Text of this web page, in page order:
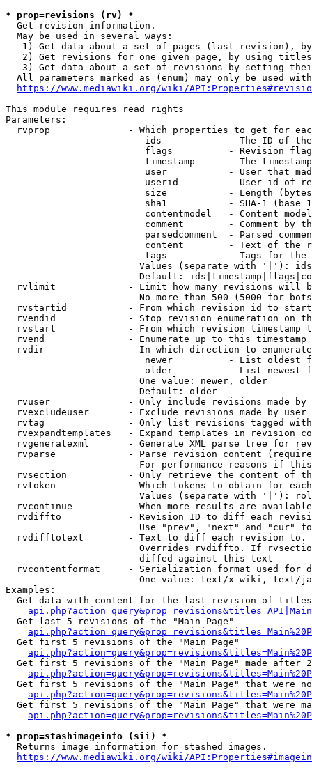
* prop=revisions (rv) *
  Get revision information.
  May be used in several ways:
1) Get data about a set of pages (last revision),
2) Get revisions for one given page, by using
3) Get data about a set of revisions by setting
All parameters marked as (enum) may only be used
https://www.mediawiki.org/wiki/
This module requires read rights
Parameters:
rvprop              - Which properties to get for
ids            - The ID of
flags          - Revision
timestamp      - The
user           - User that
userid         - User id of
size           - Length
sha1           - SHA-1 (base
contentmodel   - Content
comment        - Comment by
parsedcomment  - Parsed
content        - Text of the
tags           - Tags for the
Values (separate with '|'):
Default:
rvlimit             - Limit how many revisions will
No more than 500 (5000 for
rvstartid           - From which revision id to
rvendid             - Stop revision enumeration on
rvstart             - From which revision timestamp
rvend               - Enumerate up to this timestamp
rvdir               - In which direction to
newer          - List oldest
older          - List newest
                        One value: newer, older
                        Default: older
rvuser              - Only include revisions made by
rvexcludeuser       - Exclude revisions made by user
rvtag               - Only list revisions tagged
rvexpandtemplates   - Expand templates in revision
rvgeneratexml       - Generate XML parse tree for
rvparse             - Parse revision content
For performance reasons if
rvsection           - Only retrieve the content of
rvtoken             - Which tokens to obtain for
Values (separate with '|'):
rvcontinue          - When more results are
rvdiffto            - Revision ID to diff each
Use "prev", "next" and "cur"
rvdifftotext        - Text to diff each revision
Overrides rvdiffto. If
                        diffed against this text
rvcontentformat     - Serialization format used for
One value: text/x-wiki, text/
Examples:
Get data with content for the last revision of
  Get last 5 revisions of the "Main Page"
  Get first 5 revisions of the "Main Page"
Get first 5 revisions of the "Main Page" made after
Get first 5 revisions of the "Main Page" that were
Get first 5 revisions of the "Main Page" that were
* prop=stashimageinfo (sii) *
  Returns image information for stashed images.
https://www.mediawiki.org/wiki/